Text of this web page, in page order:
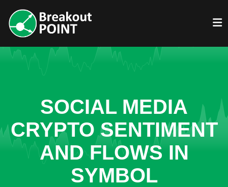
SOCIAL MEDIA
CRYPTO SENTIMENT
AND FLOWS IN
SYMBOL